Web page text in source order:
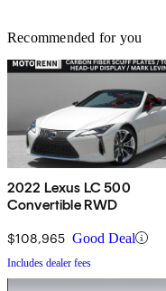
Recommended for you
2022 Lexus LC 500
Convertible RWD
$108,965 Good Deal
Includes dealer fees